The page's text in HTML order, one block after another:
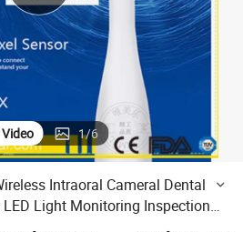
farm tractor
Video 1/6
Intraoral Cameral Dental
LED Light Monitoring Inspection